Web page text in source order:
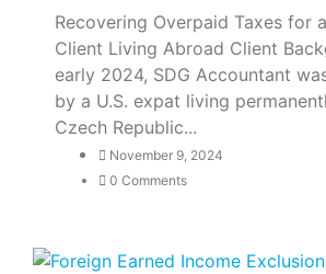
Recovering Overpaid Taxes for
Client Living Abroad Client
early 2024, SDG Accountant
by a U.S. expat living
Czech Republic...
November 9, 2024
0 Comments